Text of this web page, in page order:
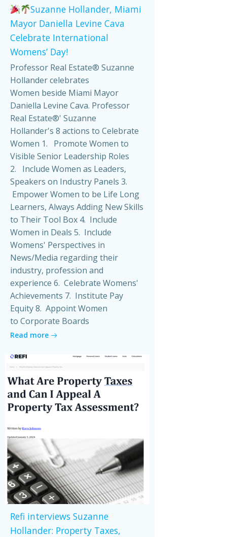
Suzanne Hollander, Miami
Mayor Daniella Levine Cava
Celebrate International
Womens’ Day!
Professor Real Estate® Suzanne
Hollander celebrates
Women beside Miami Mayor
Daniella Levine Cava. Professor
Real Estate®' Suzanne
Hollander's 8 actions to Celebrate
Women 1. Promote Women to
Visible Senior Leadership Roles
2. Include Women as Leaders,
Speakers on Industry Panels 3.
Empower Women to be Life Long
Learners, Always Adding New Skills
to Their Tool Box 4. Include
Women in Deals 5. Include
Womens' Perspectives in
News/Media regarding their
industry, profession and
experience 6. Celebrate Womens'
Achievements 7. Institute Pay
Equity 8. Appoint Women
to Corporate Boards
Read more
Refi interviews Suzanne
Hollander: Property Taxes,